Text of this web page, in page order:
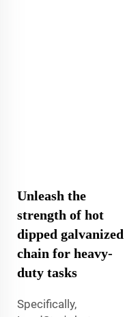
Unleash the
strength of hot
dipped galvanized
chain for heavy-
duty tasks
Specifically,